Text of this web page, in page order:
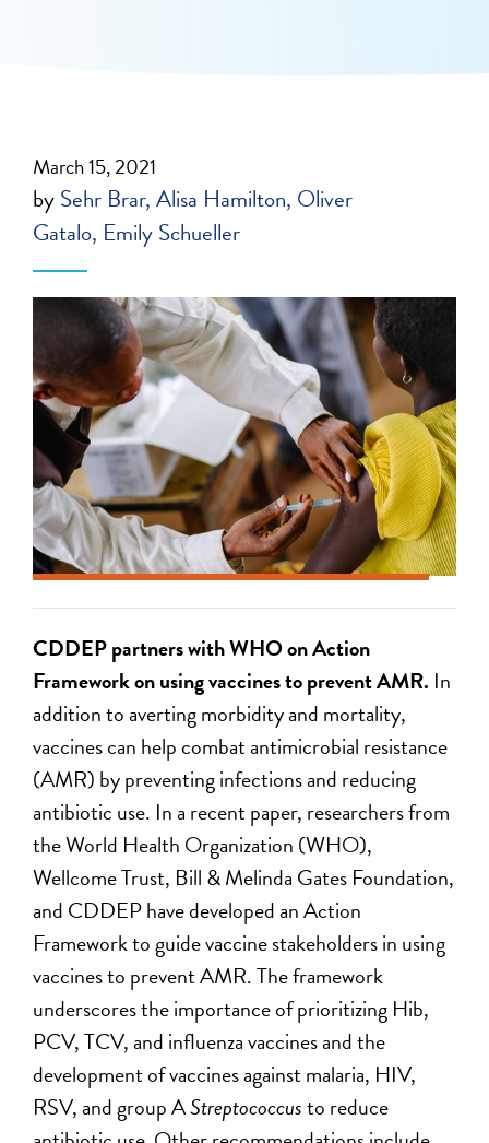
March 15, 2021
bySehr Brar Alisa Hamilton Oliver
Gatalo Emily Schueller
CDDEP partners with WHOon Action
Framework onusing vaccinesto prevent AMR. In
addition to averting morbidity and mortality,
vaccines can help combat antimicrobial resistance
(AMR) by preventing infections and reducing
antibiotic use. In a recent paper, researchers from
the World Health Organization (WHO),
Wellcome Trust, Bill & Melinda Gates Foundation,
and CDDEP have developed an Action
Framework to guide vaccine stakeholders in using
vaccines to prevent AMR. The framework
underscores the importance of prioritizing Hib,
PCV, TCV, and influenza vaccines and the
development of vaccines against malaria, HIV,
RSV, and group AStreptococcusto reduce